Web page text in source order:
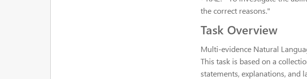
the correct reasons."
Task Overview
Multi-evidence Natural
This task is based on a
statements, explanations, and